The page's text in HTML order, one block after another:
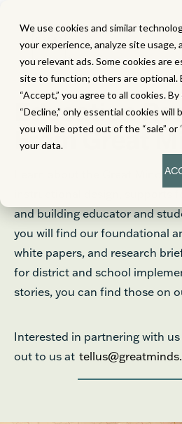
We use cookies and similar
your experience, analyze site usage,
you relevant ads. Some cookies are
site to function; others are optional.
“Accept,” you agree to all cookies.
“Decline,” only essential cookies will
you will be opted out of the “sale” or
your data.
Education
From Great
Learn about the Great
instructional design, supports
and building educator and
you will find our foundational
white papers, and research
for district and school
stories, you can find those on
Interested in partnering with us
out to us at